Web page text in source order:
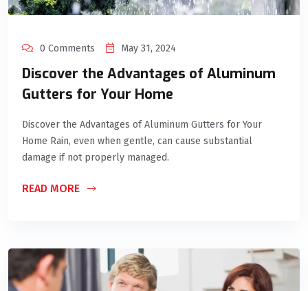
0 Comments May 31, 2024
Discover the Advantages of Aluminum
Gutters for Your Home
Discover the Advantages of Aluminum Gutters for Your
Home Rain, even when gentle, can cause substantial
damage if not properly managed.
READ MORE